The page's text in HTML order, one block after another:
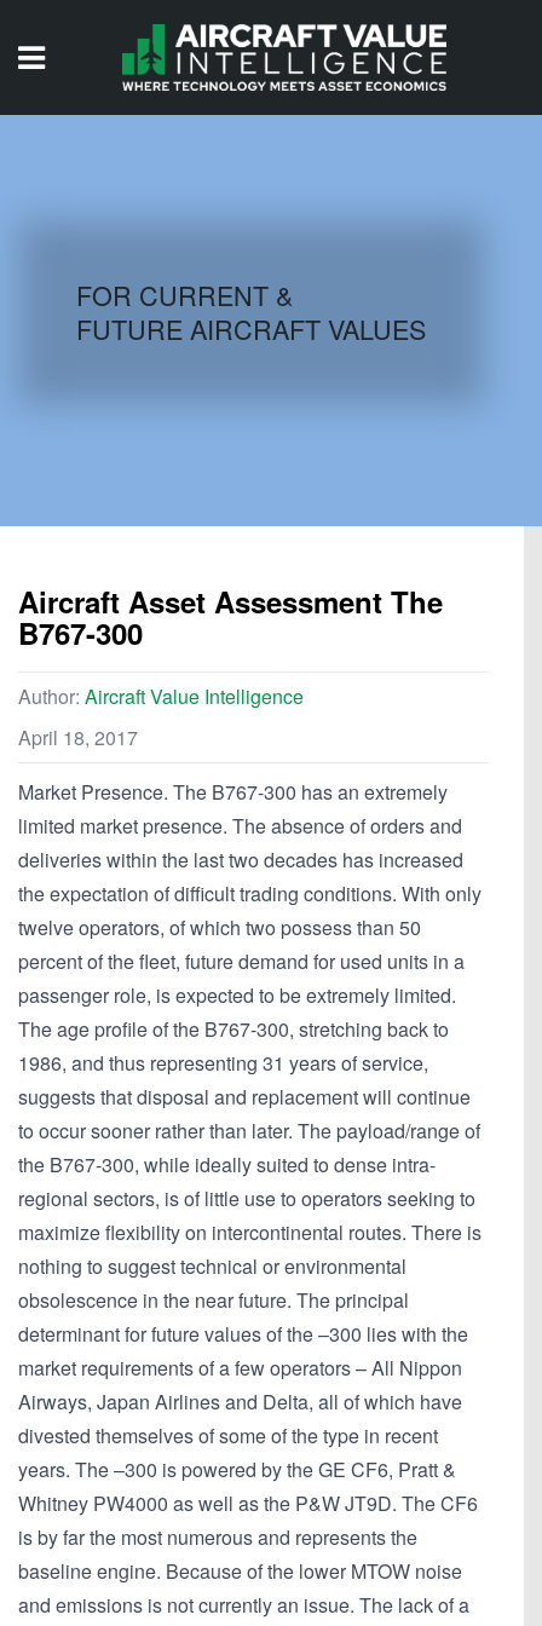
AIRCRAFT DATABASE
FOR CURRENT &
FUTURE AIRCRAFT VALUES
Aircraft Asset Assessment The
B767-300
Author: Aircraft Value Intelligence
April 18, 2017
Market Presence. The B767-300 has an extremely
limited market presence. The absence of orders and
deliveries within the last two decades has increased
the expectation of difficult trading conditions. With only
twelve operators, of which two possess than 50
percent of the fleet, future demand for used units in a
passenger role, is expected to be extremely limited.
The age profile of the B767-300, stretching back to
1986, and thus representing 31 years of service,
suggests that disposal and replacement will continue
to occur sooner rather than later. The payload/range of
the B767-300, while ideally suited to dense intra-
regional sectors, is of little use to operators seeking to
maximize flexibility on intercontinental routes. There is
nothing to suggest technical or environmental
obsolescence in the near future. The principal
determinant for future values of the –300 lies with the
market requirements of a few operators – All Nippon
Airways, Japan Airlines and Delta, all of which have
divested themselves of some of the type in recent
years. The –300 is powered by the GE CF6, Pratt &
Whitney PW4000 as well as the P&W JT9D. The CF6
is by far the most numerous and represents the
baseline engine. Because of the lower MTOW noise
and emissions is not currently an issue. The lack of a